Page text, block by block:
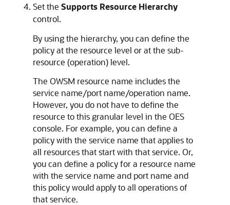
Set the Supports Resource Hierarchy
control.
By using the hierarchy, you can define the
policy at the resource level or at the sub-
resource (operation) level.
The OWSM resource name includes the
service name/port name/operation name.
However, you do not have to define the
resource to this granular level in the OES
console. For example, you can define a
policy with the service name that applies to
all resources that start with that service. Or,
you can define a policy for a resource name
with the service name and port name and
this policy would apply to all operations of
that service.